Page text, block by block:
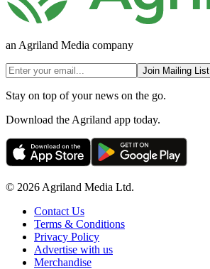
an Agriland Media company
Join Mailing List
Stay on top of your news on the go.
Download the Agriland app today.
© 2026 Agriland Media Ltd.
Contact Us
Terms & Conditions
Privacy Policy
Advertise with us
Merchandise